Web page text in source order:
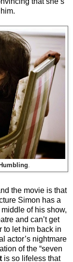
the movie is that
Simon has a
of his show,
and can’t get
to let him back in
actor’s nightmare
of the “seven
is so lifeless that